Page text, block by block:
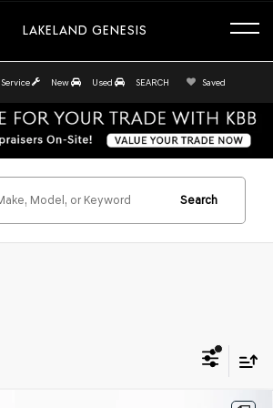
LAKELAND GENESIS
Service New Used SEARCH Saved
Search